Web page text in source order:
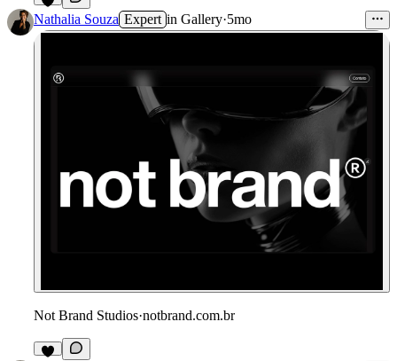
Nathalia Souza Expert in Gallery·5mo
Not Brand Studios·notbrand.com.br